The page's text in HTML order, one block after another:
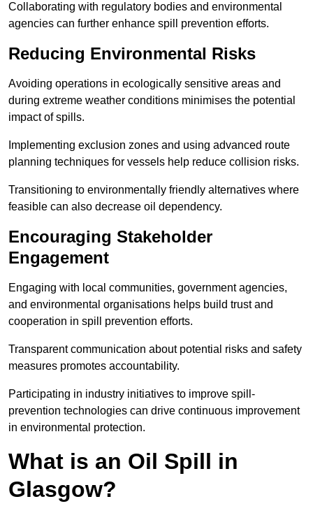
Collaborating with regulatory bodies and environmental
agencies can further enhance spill prevention efforts.
Reducing Environmental Risks
Avoiding operations in ecologically sensitive areas and
during extreme weather conditions minimises the potential
impact of spills.
Implementing exclusion zones and using advanced route
planning techniques for vessels help reduce collision risks.
Transitioning to environmentally friendly alternatives where
feasible can also decrease oil dependency.
Encouraging Stakeholder
Engagement
Engaging with local communities, government agencies,
and environmental organisations helps build trust and
cooperation in spill prevention efforts.
Transparent communication about potential risks and safety
measures promotes accountability.
Participating in industry initiatives to improve spill-
prevention technologies can drive continuous improvement
in environmental protection.
What is an Oil Spill in
Glasgow?